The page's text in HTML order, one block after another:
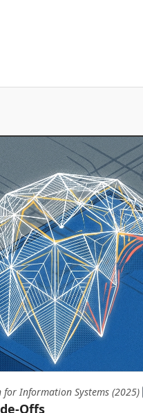
for Information Systems (2025)
Offs